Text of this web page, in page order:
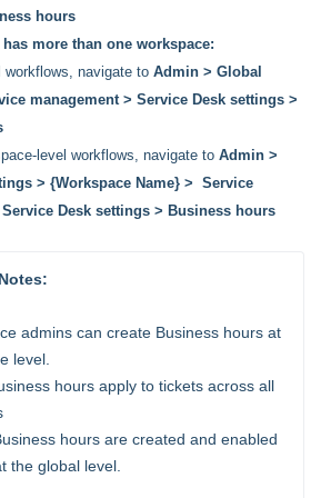
hours
more than one workspace:
workflows, navigate to Admin > Global
management > Service Desk settings >
level workflows, navigate to Admin >
> {Workspace Name} > Service
Desk settings > Business hours
admins can create Business hours at
level.
hours apply to tickets across all
hours are created and enabled
the global level.